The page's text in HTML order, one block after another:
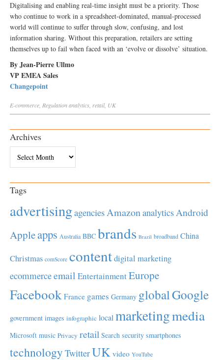
Digitalising and enabling real-time insight must be a priority. Those
who continue to work in a spreadsheet-dominated, manual-processed
world will continue to suffer through slow, confusing, and lost
information sharing. Without this preparation, retailers are setting
themselves up to fail when faced with an ‘evolve or dissolve’ situation.
By Jean-Pierre Ullmo
VP EMEA Sales
Changepoint
E-commerce Regulationanalytics retail, UK
Archives
Tags
advertisingagenciesAmazonanalyticsAndroid
Appleapps Australia BBC brands Brazil broadband China
Christmas comScore contentdigital marketing
ecommerceemail EntertainmentEurope
Facebook France games Germany globalGoogle
government images infographic local marketingmedia
Microsoft music Privacy retail Search security smartphones
technology TwitterUK video YouTube